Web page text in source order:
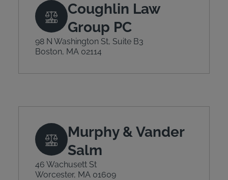
Coughlin Law
Group PC
98 N Washington St, Suite B3
Boston, MA 02114
Murphy & Vander
Salm
46 Wachusett St
Worcester, MA 01609